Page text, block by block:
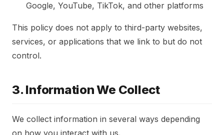
Google, YouTube, TikTok, and other platforms
This policy does not apply to third-party websites,
services, or applications that we link to but do not
control.
3. Information We Collect
We collect information in several ways depending
on how you interact with us.